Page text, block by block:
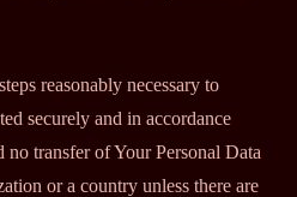
reasonably necessary to
securely and in accordance
transfer of Your Personal Data
or a country unless there are